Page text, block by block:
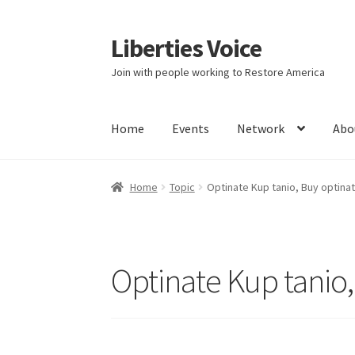
Skip
to
navigation
Skip
to
content
Liberties Voice
Join with people working to Restore America
Home Events Network
Home 5 Imperatives to Restore America
Home Topic Optinate Kup tanio, Buy
Optinate Kup